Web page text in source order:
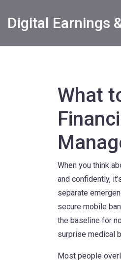
What
When you think
and confidently,
separate
secure mobile
the baseline for
surprise medical
Most people